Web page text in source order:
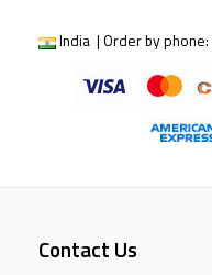
India | Order by phone:
Contact Us